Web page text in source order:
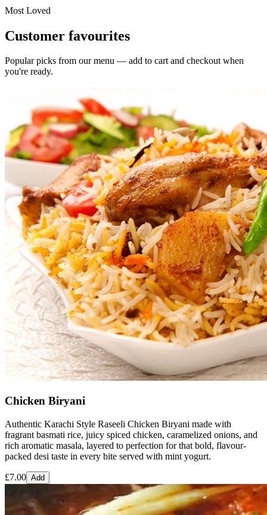
Most Loved
Customer favourites
Popular picks from our menu — add to cart and checkout when
you're ready.
Chicken Biryani
Authentic Karachi Style Raseeli Chicken Biryani made with
fragrant basmati rice, juicy spiced chicken, caramelized onions, and
rich aromatic masala, layered to perfection for that bold, flavour-
packed desi taste in every bite served with mint yogurt.
£7.00 Add